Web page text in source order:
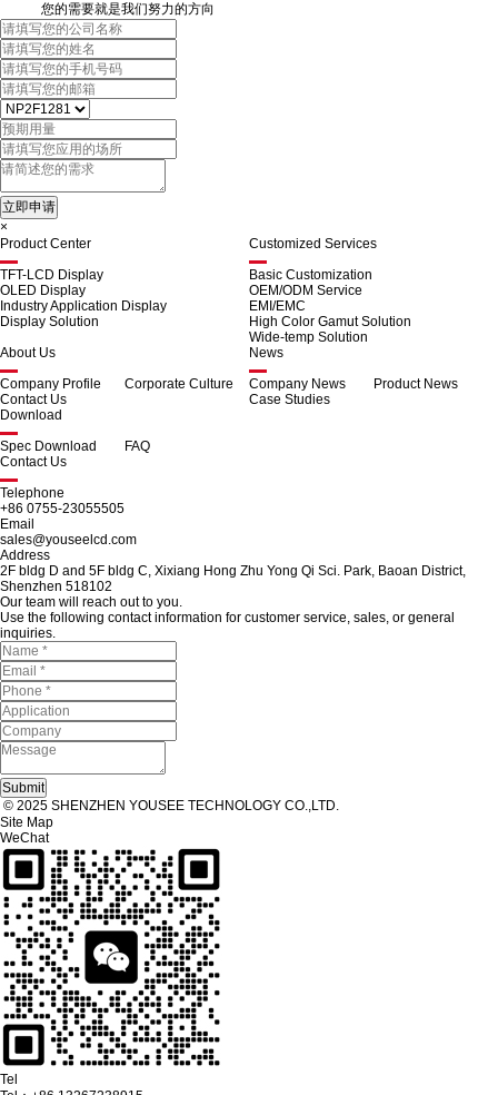
您的需要就是我们努力的方向
×
Product Center
TFT-LCD Display
OLED Display
Industry Application Display
Display Solution
Customized Services
Basic Customization
OEM/ODM Service
EMI/EMC
High Color Gamut Solution
Wide-temp Solution
About Us
Company Profile
Corporate Culture
Contact Us
News
Company News
Product News
Case Studies
Download
Spec Download
FAQ
Contact Us
Telephone
+86 0755-23055505
Email
sales@youseelcd.com
Address
2F bldg D and 5F bldg C, Xixiang Hong Zhu Yong Qi Sci. Park, Baoan District,
Shenzhen 518102
Our team will reach out to you.
Use the following contact information for customer service, sales, or general
inquiries.
© 2025 SHENZHEN YOUSEE TECHNOLOGY CO.,LTD.
Site Map
WeChat
Tel